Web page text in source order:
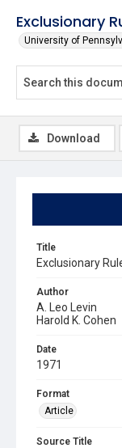
Exclusionary
University of
Title
Exclusionary
Author
A. Leo Levin
Harold K. Cohen
Date
1971
Format
Article
Source Title
Download